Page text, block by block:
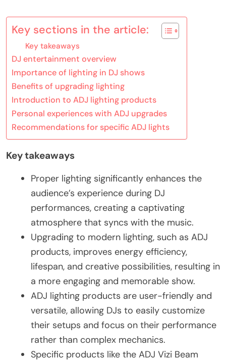
Key sections in the article:
Key takeaways
DJ entertainment overview
Importance of lighting in DJ shows
Benefits of upgrading lighting
Introduction to ADJ lighting products
Personal experiences with ADJ upgrades
Recommendations for specific ADJ lights
Key takeaways
Proper lighting significantly enhances the
audience’s experience during DJ
performances, creating a captivating
atmosphere that syncs with the music.
Upgrading to modern lighting, such as ADJ
products, improves energy efficiency,
lifespan, and creative possibilities, resulting in
a more engaging and memorable show.
ADJ lighting products are user-friendly and
versatile, allowing DJs to easily customize
their setups and focus on their performance
rather than complex mechanics.
Specific products like the ADJ Vizi Beam